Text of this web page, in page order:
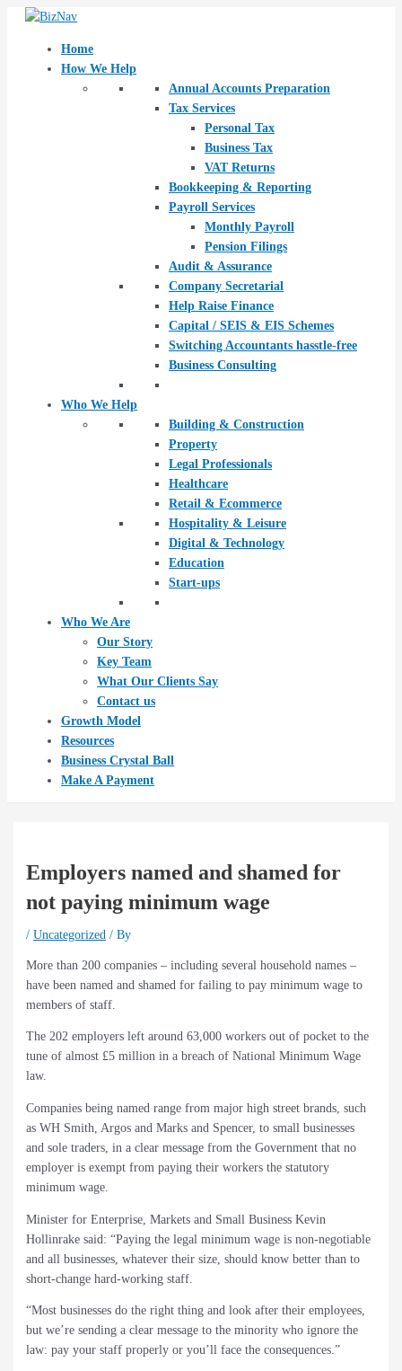
Skip
Home
How We Help
Annual Accounts Preparation
Tax Services
Personal Tax
Business Tax
VAT Returns
Bookkeeping & Reporting
Payroll Services
Monthly Payroll
Pension Filings
Audit & Assurance
Company Secretarial
Help Raise Finance
Capital / SEIS & EIS Schemes
Switching Accountants hasstle-free
Business Consulting
Who We Help
Building & Construction
Property
Legal Professionals
Healthcare
Retail & Ecommerce
Hospitality & Leisure
Digital & Technology
Education
Start-ups
Who We Are
Our Story
Key Team
What Our Clients Say
Contact us
Growth Model
Resources
Business Crystal Ball
Make A Payment
Employers named and shamed for
not paying minimum wage
/Uncategorized / By
More than 200 companies – including several household names –
have been named and shamed for failing to pay minimum wage to
members of staff.
The 202 employers left around 63,000 workers out of pocket to the
tune of almost £5 million in a breach of National Minimum Wage
law.
Companies being named range from major high street brands, such
as WH Smith, Argos and Marks and Spencer, to small businesses
and sole traders, in a clear message from the Government that no
employer is exempt from paying their workers the statutory
minimum wage.
Minister for Enterprise, Markets and Small Business Kevin
Hollinrake said: “Paying the legal minimum wage is non-negotiable
and all businesses, whatever their size, should know better than to
short-change hard-working staff.
“Most businesses do the right thing and look after their employees,
but we’re sending a clear message to the minority who ignore the
law: pay your staff properly or you’ll face the consequences.”
Post